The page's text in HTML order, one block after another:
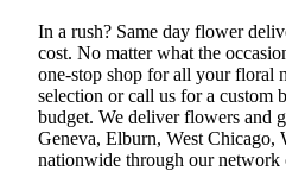
In a rush? Same day flower
cost. No matter what the
one-stop shop for all your floral
selection or call us for a custom
budget. We deliver flowers and
Geneva, Elburn, West Chicago,
nationwide through our network